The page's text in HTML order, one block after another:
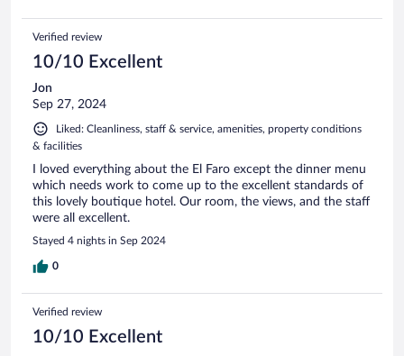
Verified review
10/10 Excellent
Jon
Sep 27, 2024
Liked: Cleanliness, staff & service, amenities, property conditions
& facilities
I loved everything about the El Faro except the dinner menu
which needs work to come up to the excellent standards of
this lovely boutique hotel. Our room, the views, and the staff
were all excellent.
Stayed 4 nights in Sep 2024
0
Verified review
10/10 Excellent